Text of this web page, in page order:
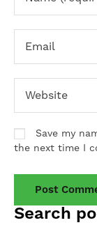
Search
Save my
the next time I